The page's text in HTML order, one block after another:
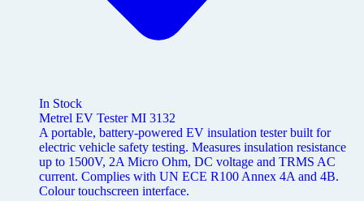
In Stock
Metrel EV Tester MI 3132
A portable, battery-powered EV insulation tester built for
electric vehicle safety testing. Measures insulation resistance
up to 1500V, 2A Micro Ohm, DC voltage and TRMS AC
current. Complies with UN ECE R100 Annex 4A and 4B.
Colour touchscreen interface.